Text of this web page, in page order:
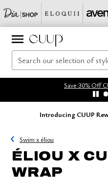
Save 30% Off
Introducing CUUP
Swim x éliou
ÉLIOU X
WRAP